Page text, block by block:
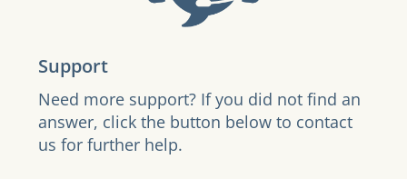
Support
Need more support? If you did not find an
answer, click the button below to contact
us for further help.